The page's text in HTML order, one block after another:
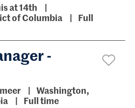
at 14th
of Columbia
Full
-
Washington,
Full time